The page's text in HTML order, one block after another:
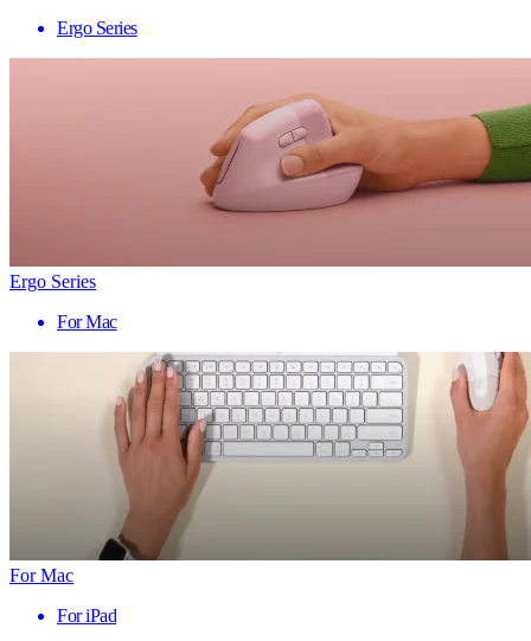
Ergo Series
Ergo Series
For Mac
For Mac
For iPad